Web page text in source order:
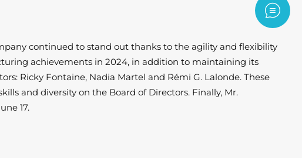
continued to stand out thanks to the agility and flexibility
achievements in 2024, in addition to maintaining its
Ricky Fontaine, Nadia Martel and Rémi G. Lalonde. These
and diversity on the Board of Directors. Finally, Mr.
17.